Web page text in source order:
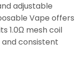
adjustable
Vape offers
1.0Ω mesh coil
consistent